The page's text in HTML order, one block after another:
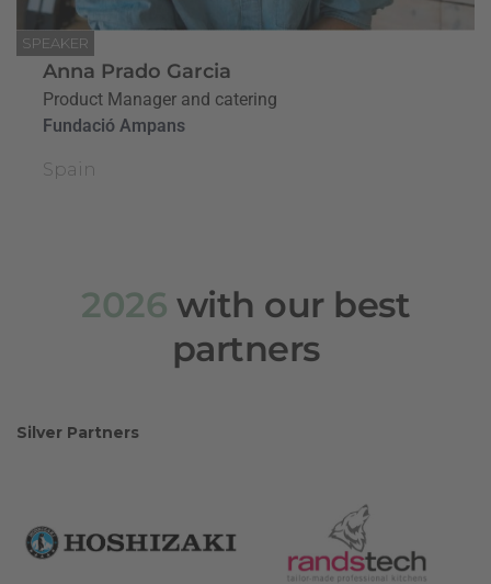
SPEAKER
Anna Prado Garcia
Product Manager and catering
Fundació Ampans
Spain
2026 with our best
partners
Silver Partners